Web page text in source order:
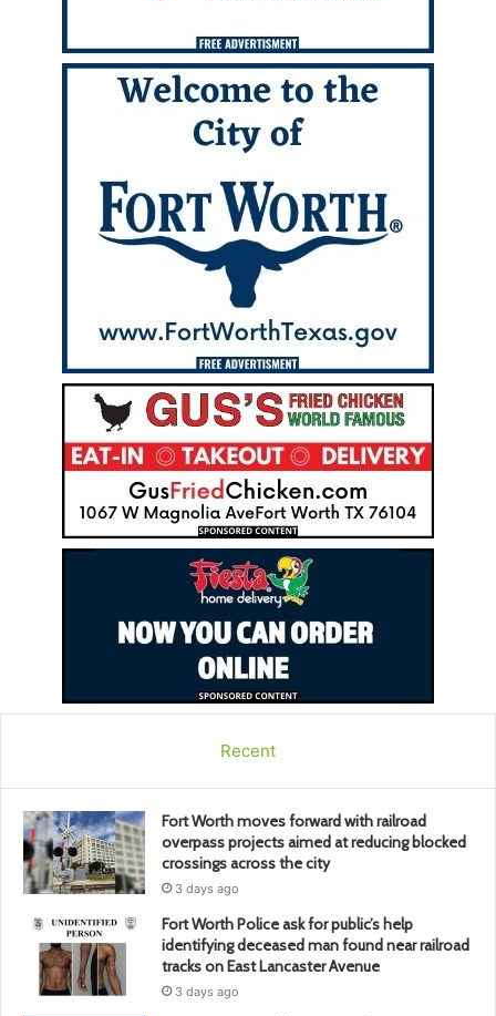
Recent
Fort Worth moves forward with railroad
overpass projects aimed at reducing blocked
crossings across the city
3 days ago
Fort Worth Police ask for public’s help
identifying deceased man found near railroad
tracks on East Lancaster Avenue
3 days ago